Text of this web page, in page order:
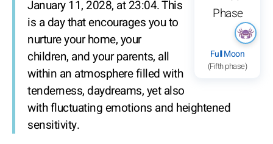
Full Moon
(Fifth phase)
January 11, 2028, at 23:04. This
is a day that encourages you to
nurture your home, your
children, and your parents, all
within an atmosphere filled with
tenderness, daydreams, yet also
with fluctuating emotions and heightened
sensitivity.